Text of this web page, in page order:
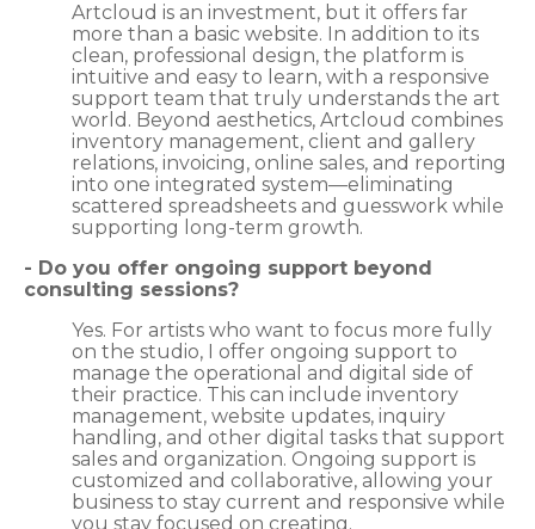
Artcloud is an investment, but it offers far
more than a basic website. In addition to its
clean, professional design, the platform is
intuitive and easy to learn, with a responsive
support team that truly understands the art
world. Beyond aesthetics, Artcloud combines
inventory management, client and gallery
relations, invoicing, online sales, and reporting
into one integrated system—eliminating
scattered spreadsheets and guesswork while
supporting long-term growth.
- Do you offer ongoing support beyond
consulting sessions?
Yes. For artists who want to focus more fully
on the studio, I offer ongoing support to
manage the operational and digital side of
their practice. This can include inventory
management, website updates, inquiry
handling, and other digital tasks that support
sales and organization. Ongoing support is
customized and collaborative, allowing your
business to stay current and responsive while
you stay focused on creating.